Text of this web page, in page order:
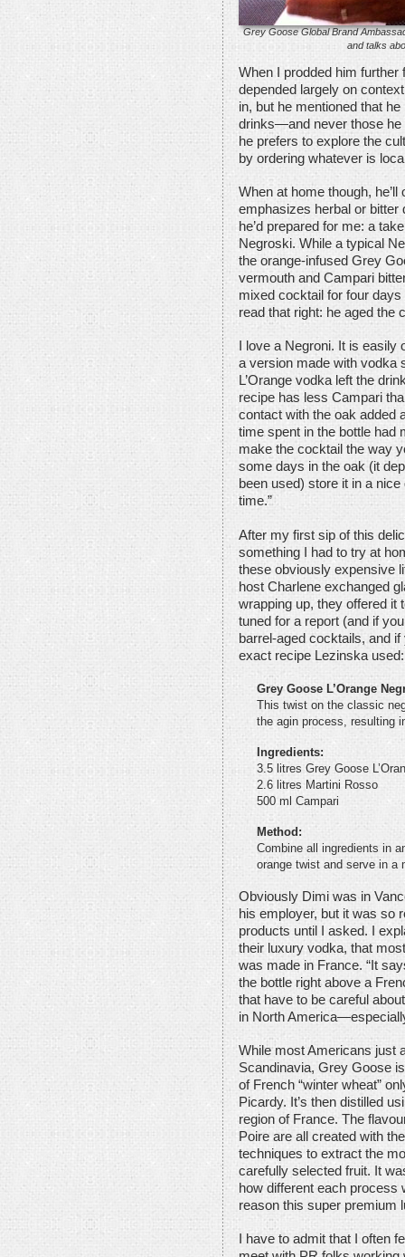
Grey Goose Global Brand
and talks
When I prodded him
depended largely on
in, but he mentioned that
drinks—and never those he
he prefers to explore the
by ordering whatever is
When at home though,
emphasizes herbal or bitter
he’d prepared for me: a
Negroski. While a typical
the orange-infused Grey
vermouth and Campari
mixed cocktail for four
read that right: he aged the
I love a Negroni. It is
a version made with vodka
L’Orange vodka left the
recipe has less Campari
contact with the oak added
time spent in the bottle had
make the cocktail the way
some days in the oak (it
been used) store it in a
time.”
After my first sip of this
something I had to try at
these obviously expensive
host Charlene exchanged
wrapping up, they offered it
tuned for a report (and if
barrel-aged cocktails, and
exact recipe Lezinska used:
Grey Goose L’Orange
This twist on the classic
the agin process, resulting
Ingredients:
3.5 litres Grey Goose
2.6 litres Martini Rosso
500 ml Campari
Method:
Combine all ingredients in
orange twist and serve in a
Obviously Dimi was in
his employer, but it was so
products until I asked. I
their luxury vodka, that
was made in France. “It
the bottle right above a
that have to be careful
in North
While most Americans just
Scandinavia, Grey Goose
of French “winter wheat”
Picardy. It’s then distilled
region of France. The
Poire are all created with
techniques to extract the
carefully selected fruit. It
how different each process
reason this super premium
I have to admit that I often